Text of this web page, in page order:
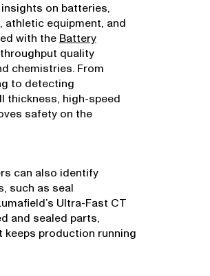
on batteries,
equipment, and
with the Battery
quality
chemistries. From
to detecting
thickness, high-speed
safety on the
can also identify
such as seal
Ultra-Fast CT
and sealed parts,
production running